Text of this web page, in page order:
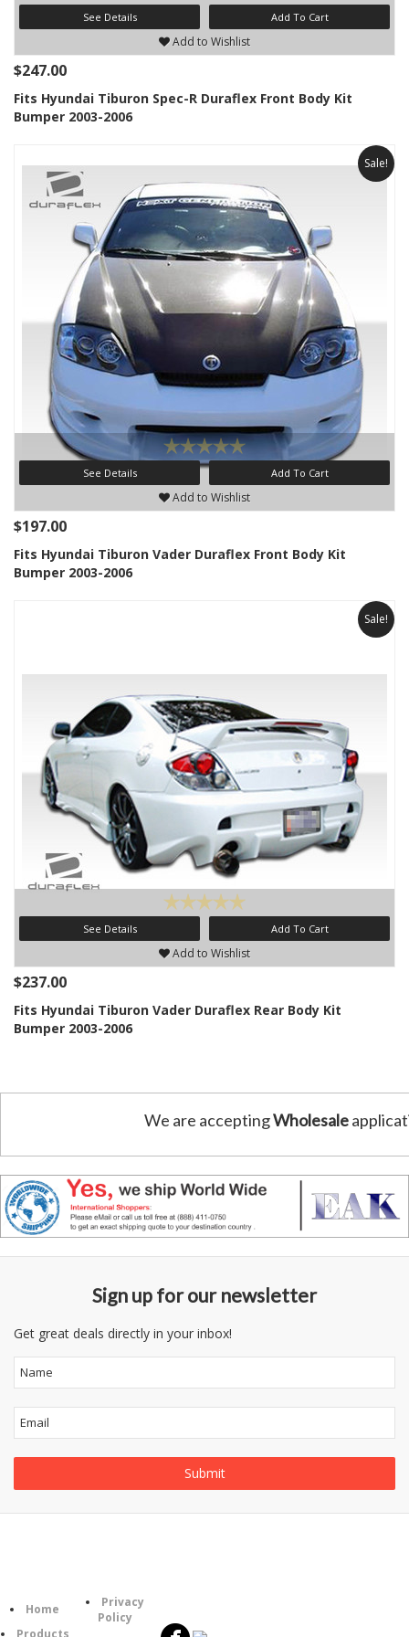
See Details Add To Cart
Add to Wishlist
$247.00
Fits Hyundai Tiburon Spec-R Duraflex Front Body Kit
Bumper 2003-2006
Sale!
See Details Add To Cart
Add to Wishlist
$197.00
Fits Hyundai Tiburon Vader Duraflex Front Body Kit
Bumper 2003-2006
Sale!
See Details Add To Cart
Add to Wishlist
$237.00
Fits Hyundai Tiburon Vader Duraflex Rear Body Kit
Bumper 2003-2006
We are acceptingWholesale
Sign up for our newsletter
Get great deals directly in your inbox!
Home
Products
Privacy
Policy